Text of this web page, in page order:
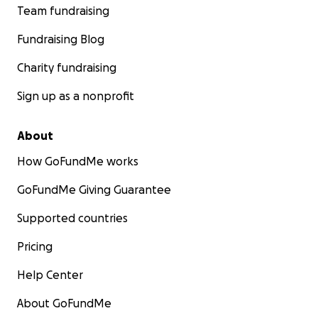
Team fundraising
Fundraising Blog
Charity fundraising
Sign up as a nonprofit
About
How GoFundMe works
GoFundMe Giving Guarantee
Supported countries
Pricing
Help Center
About GoFundMe